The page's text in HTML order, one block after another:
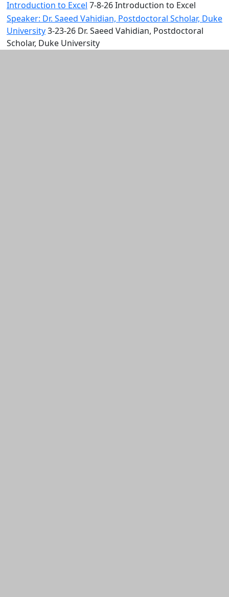
Introduction to Excel 7-8-26 Introduction to Excel
Speaker: Dr. Saeed Vahidian, Postdoctoral Scholar, Duke
University3-23-26 Dr. Saeed Vahidian, Postdoctoral
Scholar, Duke University